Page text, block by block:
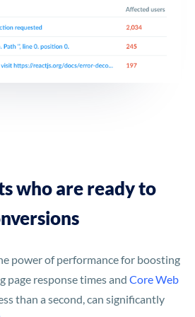
who are ready to
power of performance for boosting
page response times and Core Web
than a second, can significantly